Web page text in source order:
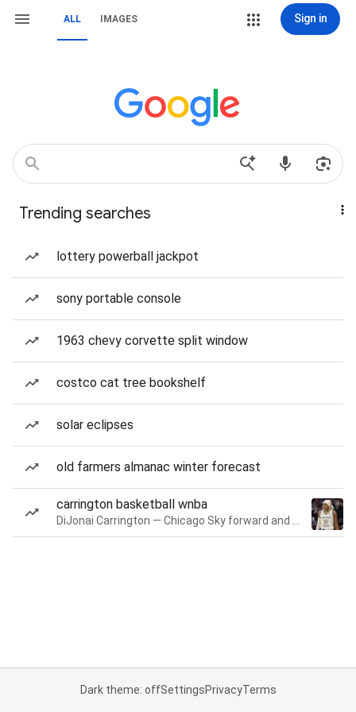
ALL IMAGES Sign in
Trending searches
lottery powerball jackpot
sony portable console
1963 chevy corvette split window
costco cat tree bookshelf
solar eclipses
old farmers almanac winter forecast
carrington basketball wnba
Dark theme: offSettingsPrivacyTerms